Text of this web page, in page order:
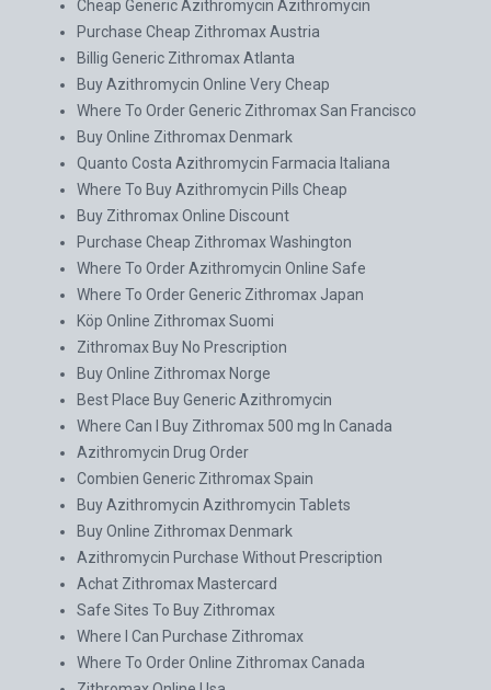
Cheap Generic Azithromycin Azithromycin
Purchase Cheap Zithromax Austria
Billig Generic Zithromax Atlanta
Buy Azithromycin Online Very Cheap
Where To Order Generic Zithromax San Francisco
Buy Online Zithromax Denmark
Quanto Costa Azithromycin Farmacia Italiana
Where To Buy Azithromycin Pills Cheap
Buy Zithromax Online Discount
Purchase Cheap Zithromax Washington
Where To Order Azithromycin Online Safe
Where To Order Generic Zithromax Japan
Köp Online Zithromax Suomi
Zithromax Buy No Prescription
Buy Online Zithromax Norge
Best Place Buy Generic Azithromycin
Where Can I Buy Zithromax 500 mg In Canada
Azithromycin Drug Order
Combien Generic Zithromax Spain
Buy Azithromycin Azithromycin Tablets
Buy Online Zithromax Denmark
Azithromycin Purchase Without Prescription
Achat Zithromax Mastercard
Safe Sites To Buy Zithromax
Where I Can Purchase Zithromax
Where To Order Online Zithromax Canada